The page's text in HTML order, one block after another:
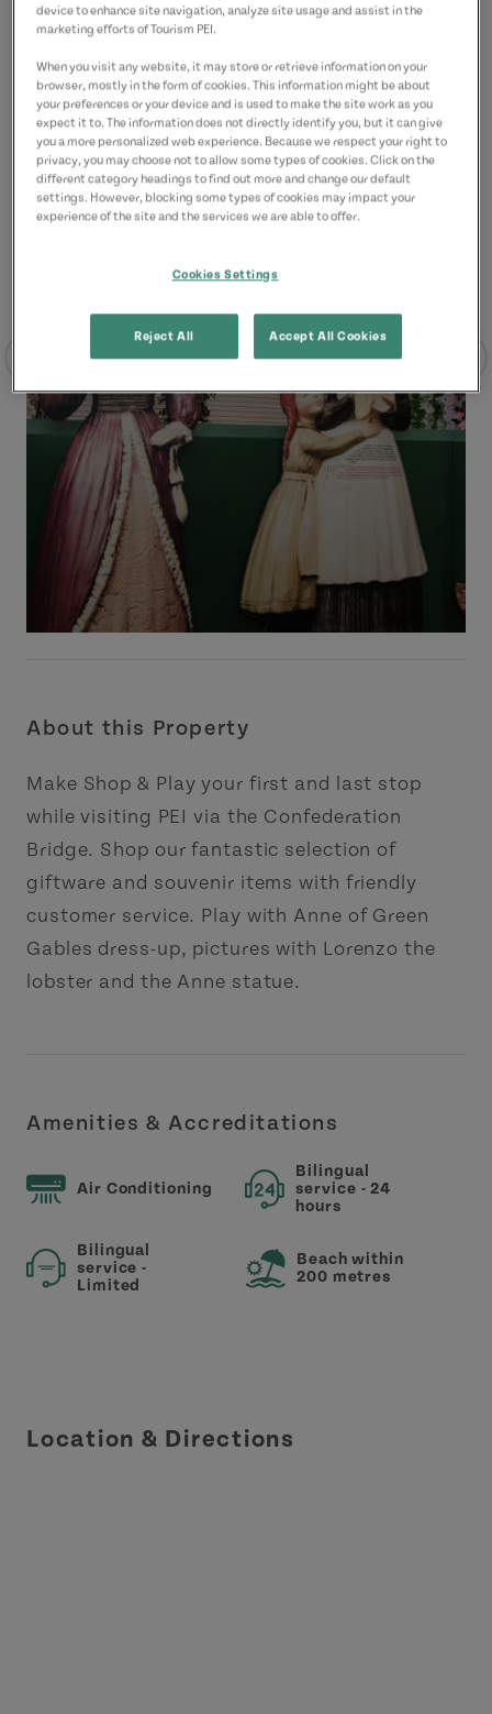
9024322013(Alternate)
About this Property
Make Shop & Play your first and last stop
while visiting PEI via the Confederation
Bridge. Shop our fantastic selection of
giftware and souvenir items with friendly
customer service. Play with Anne of Green
Gables dress-up, pictures with Lorenzo the
lobster and the Anne statue.
Amenities & Accreditations
Air Conditioning
Bilingual
service - 24
hours
Bilingual
service -
Limited
Beach within
200 metres
Location & Directions
device to enhance site navigation, analyze site usage and assist in the
marketing efforts of Tourism PEI.
When you visit any website, it may store or retrieve information on your
browser, mostly in the form of cookies. This information might be about
your preferences or your device and is used to make the site work as you
expect it to. The information does not directly identify you, but it can give
you a more personalized web experience. Because we respect your right to
privacy, you may choose not to allow some types of cookies. Click on the
different category headings to find out more and change our default
settings. However, blocking some types of cookies may impact your
experience of the site and the services we are able to offer.
Cookies Settings
Reject All Accept All Cookies